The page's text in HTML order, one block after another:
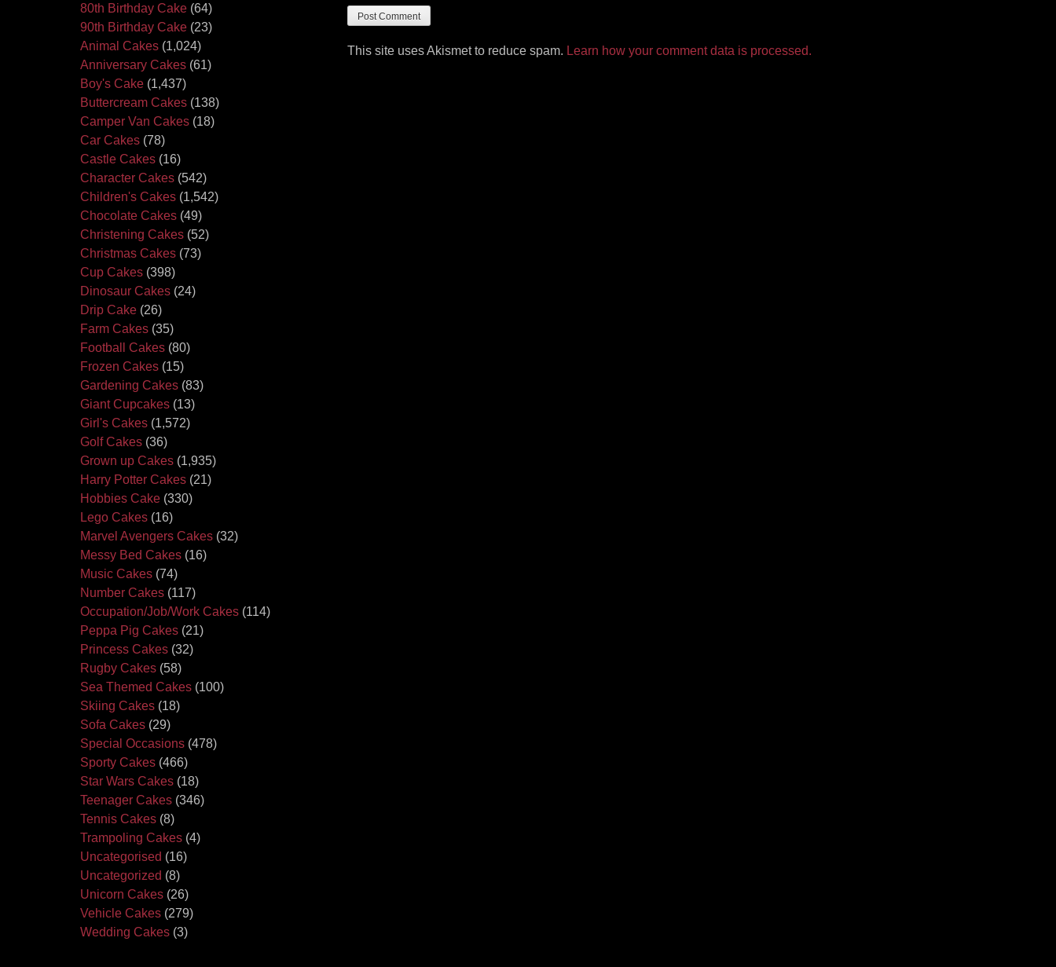
This site uses Akismet to reduce spam. Learn how your comment data is processed.
80th Birthday Cake (64)
90th Birthday Cake (23)
Animal Cakes (1,024)
Anniversary Cakes (61)
Boy's Cake (1,437)
Buttercream Cakes (138)
Camper Van Cakes (18)
Car Cakes (78)
Castle Cakes (16)
Character Cakes (542)
Children's Cakes (1,542)
Chocolate Cakes (49)
Christening Cakes (52)
Christmas Cakes (73)
Cup Cakes (398)
Dinosaur Cakes (24)
Drip Cake (26)
Farm Cakes (35)
Football Cakes (80)
Frozen Cakes (15)
Gardening Cakes (83)
Giant Cupcakes (13)
Girl's Cakes (1,572)
Golf Cakes (36)
Grown up Cakes (1,935)
Harry Potter Cakes (21)
Hobbies Cake (330)
Lego Cakes (16)
Marvel Avengers Cakes (32)
Messy Bed Cakes (16)
Music Cakes (74)
Number Cakes (117)
Occupation/Job/Work Cakes (114)
Peppa Pig Cakes (21)
Princess Cakes (32)
Rugby Cakes (58)
Sea Themed Cakes (100)
Skiing Cakes (18)
Sofa Cakes (29)
Special Occasions (478)
Sporty Cakes (466)
Star Wars Cakes (18)
Teenager Cakes (346)
Tennis Cakes (8)
Trampoling Cakes (4)
Uncategorised (16)
Uncategorized (8)
Unicorn Cakes (26)
Vehicle Cakes (279)
Wedding Cakes (3)